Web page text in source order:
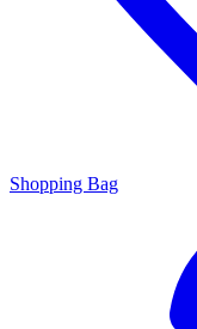
Shopping Bag